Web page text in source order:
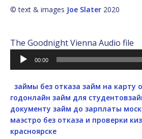
© text & images Joe Slater 2020
The Goodnight Vienna Audio file
Audio
Player
00:00
займы без отказа займ на карту
годонлайн займ для студентов
документу займ до зарплаты
маэстро без отказа и проверки ки
красноярске